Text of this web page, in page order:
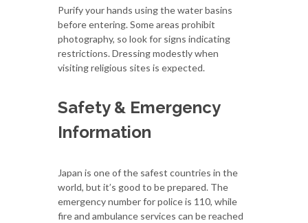
Purify your hands using the water basins
before entering. Some areas prohibit
photography, so look for signs indicating
restrictions. Dressing modestly when
visiting religious sites is expected.
Safety & Emergency
Information
Japan is one of the safest countries in the
world, but it’s good to be prepared. The
emergency number for police is 110, while
fire and ambulance services can be reached